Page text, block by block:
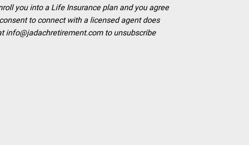
you into a Life Insurance plan and you agree
to connect with a licensed agent does
info@jadachretirement.comto unsubscribe